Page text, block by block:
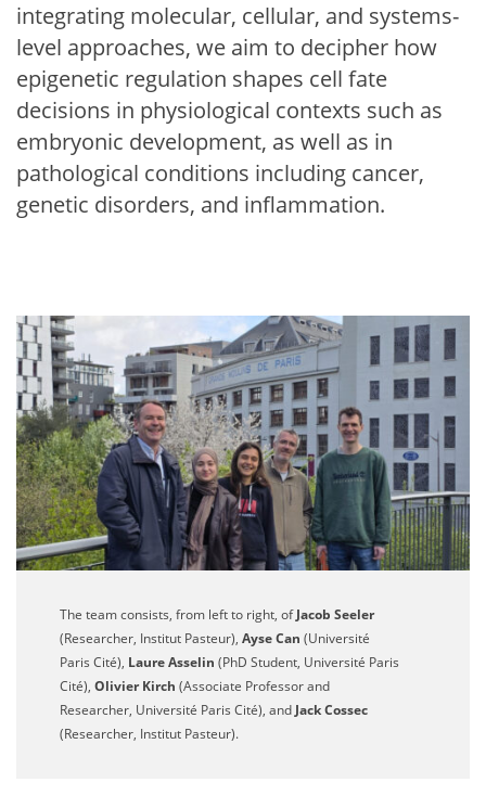
integrating molecular, cellular, and systems-
level approaches, we aim to decipher how
epigenetic regulation shapes cell fate
decisions in physiological contexts such as
embryonic development, as well as in
pathological conditions including cancer,
genetic disorders, and inflammation.
The team consists, from left to right, ofJacob Seeler
(Researcher, Institut Pasteur), Ayse Can (Université
Paris Cité), Laure Asselin (PhD Student, Université Paris
Cité), Olivier Kirch (Associate Professor and
Researcher, Université Paris Cité), and Jack Cossec
(Researcher, Institut Pasteur).